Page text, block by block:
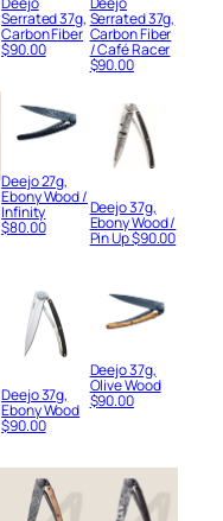
Serrated 37g,
Carbon Fiber
$90.00
Serrated 37g,
Carbon Fiber
/ Café Racer
$90.00
Deejo 27g,
Ebony Wood /
Infinity
$80.00
Deejo 37g,
Ebony Wood /
Pin Up$90.00
Deejo 37g,
Ebony Wood
$90.00
Deejo 37g,
Olive Wood
$90.00